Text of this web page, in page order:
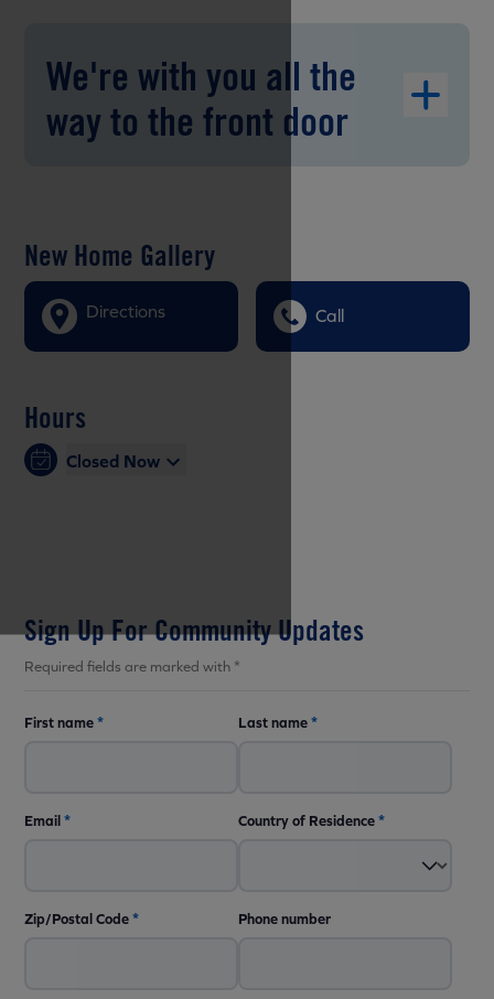
We're with you all the
way to the front door
New Home Gallery
Directions Call
Hours
Closed Now
Sign Up For Community Updates
Required fields are marked with *
First name* Last name*
Email* Country of Residence*
Zip/Postal Code* Phone number